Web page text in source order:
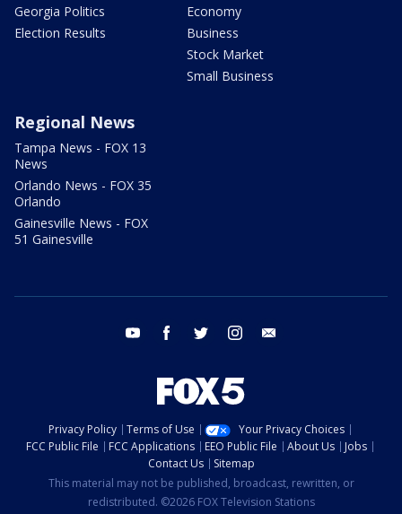
Georgia Politics
Election Results
Economy
Business
Stock Market
Small Business
Regional News
Tampa News - FOX 13
News
Orlando News - FOX 35
Orlando
Gainesville News - FOX
51 Gainesville
youtube facebook twitter instagram
Privacy Policy Terms of Use
Your Privacy Choices
FCC Public File
FCC Applications EEO Public File About Us
Jobs
Contact Us
Sitemap
This material may not be published, broadcast, rewritten, or
redistributed. ©2026 FOX Television Stations